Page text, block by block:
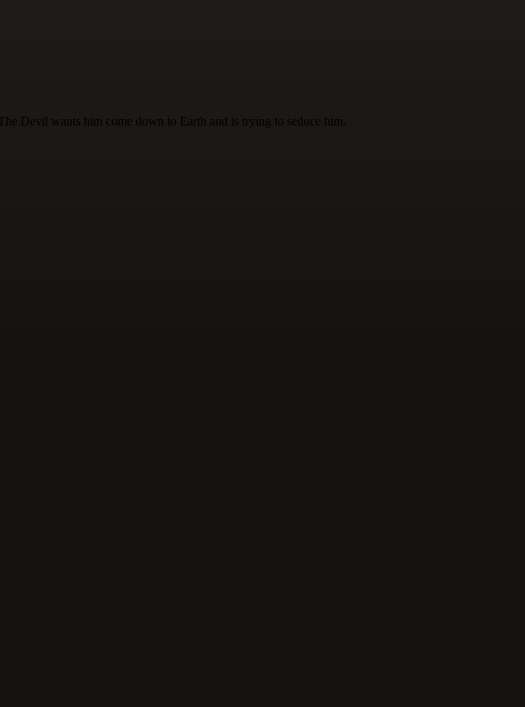
Devil wants him come down to Earth and is trying to seduce him.